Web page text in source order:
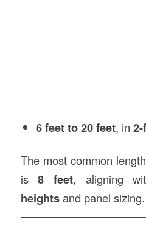
6 feet to 20 feet, in
The most common
is8 feet, aligning
heightsand panel sizing.